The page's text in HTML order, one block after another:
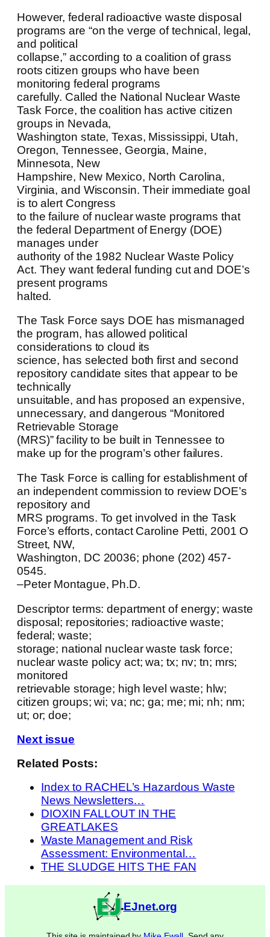
However, federal radioactive waste disposal
programs are “on the verge of technical, legal,
and political
collapse,” according to a coalition of grass
roots citizen groups who have been
monitoring federal programs
carefully. Called the National Nuclear Waste
Task Force, the coalition has active citizen
groups in Nevada,
Washington state, Texas, Mississippi, Utah,
Oregon, Tennessee, Georgia, Maine,
Minnesota, New
Hampshire, New Mexico, North Carolina,
Virginia, and Wisconsin. Their immediate goal
is to alert Congress
to the failure of nuclear waste programs that
the federal Department of Energy (DOE)
manages under
authority of the 1982 Nuclear Waste Policy
Act. They want federal funding cut and DOE’s
present programs
halted.
The Task Force says DOE has mismanaged
the program, has allowed political
considerations to cloud its
science, has selected both first and second
repository candidate sites that appear to be
technically
unsuitable, and has proposed an expensive,
unnecessary, and dangerous “Monitored
Retrievable Storage
(MRS)” facility to be built in Tennessee to
make up for the program’s other failures.
The Task Force is calling for establishment of
an independent commission to review DOE’s
repository and
MRS programs. To get involved in the Task
Force’s efforts, contact Caroline Petti, 2001 O
Street, NW,
Washington, DC 20036; phone (202) 457-
0545.
–Peter Montague, Ph.D.
Descriptor terms: department of energy; waste
disposal; repositories; radioactive waste;
federal; waste;
storage; national nuclear waste task force;
nuclear waste policy act; wa; tx; nv; tn; mrs;
monitored
retrievable storage; high level waste; hlw;
citizen groups; wi; va; nc; ga; me; mi; nh; nm;
ut; or; doe;
Next issue
Related Posts:
Index to RACHEL’s Hazardous Waste
News Newsletters…
DIOXIN FALLOUT IN THE
GREATLAKES
Waste Management and Risk
Assessment: Environmental…
THE SLUDGE HITS THE FAN
EJnet.org